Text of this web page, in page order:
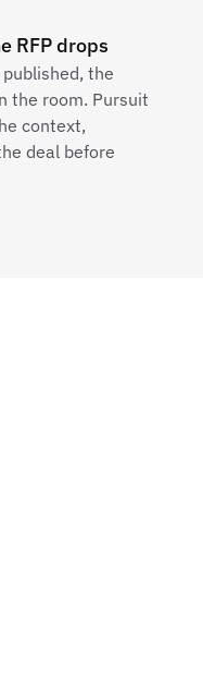
RFP drops
the
the room. Pursuit
context,
deal before